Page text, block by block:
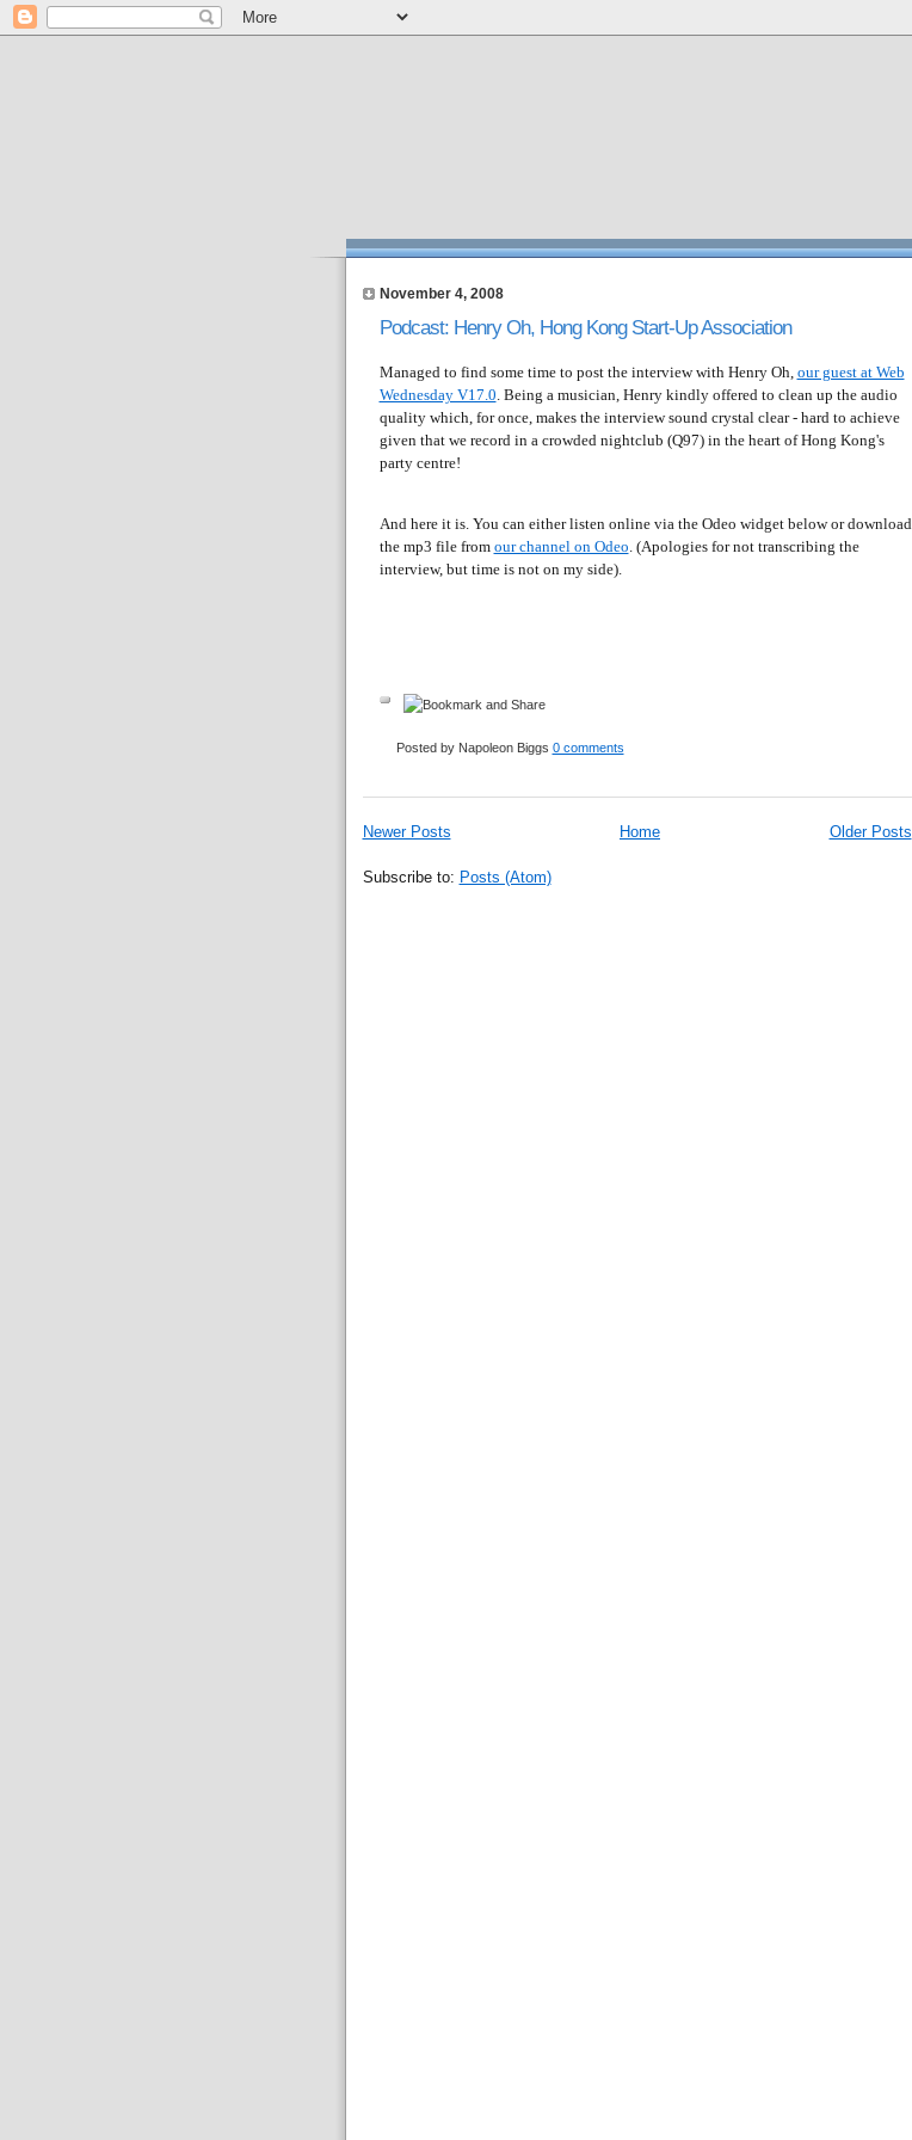
November 4, 2008
Podcast: Henry Oh, Hong Kong Start-Up Association
Managed to find some time to post the interview with Henry Oh, our guest at Web
Wednesday V17.0 . Being a musician, Henry kindly offered to clean up the audio
quality which, for once, makes the interview sound crystal clear - hard to achieve
given that we record in a crowded nightclub (Q97) in the heart of Hong Kong's
party centre!
And here it is. You can either listen online via the Odeo widget below or download
the mp3 file from our channel on Odeo . (Apologies for not transcribing the
interview, but time is not on my side).
Posted by Napoleon Biggs 0 comments
Newer Posts Older Posts
Home
Subscribe to: Posts (Atom)